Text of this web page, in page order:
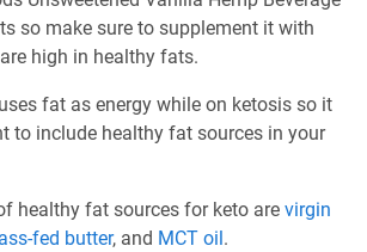
so make sure to supplement it with
high in healthy fats.
fat as energy while on ketosis so it
to include healthy fat sources in your
healthy fat sources for keto are virgin
fed butter, and MCT oil.